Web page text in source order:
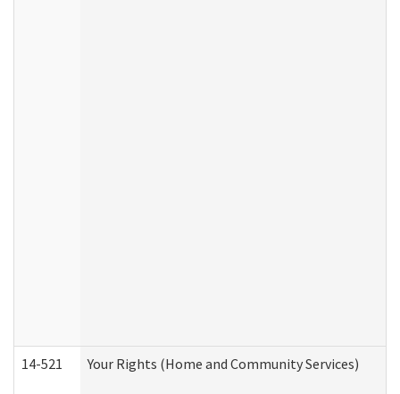
14-521 Your Rights (Home and Community Services)